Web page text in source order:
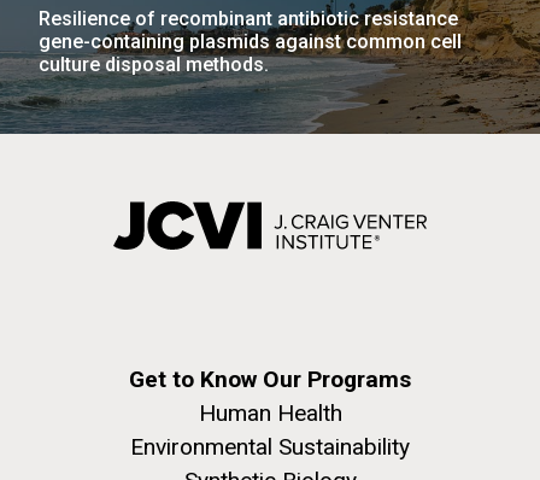
Resilience of recombinant antibiotic resistance
gene-containing plasmids against common cell
culture disposal methods.
Get to Know Our Programs
Human Health
Environmental Sustainability